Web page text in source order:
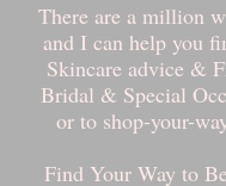
There are a million
and I can help you
Skincare advice &
Bridal & Special
or to shop-your-
Find Your Way to